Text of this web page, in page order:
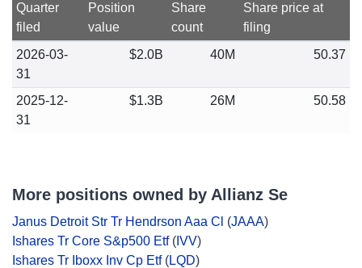
Quarter
filed
Position
value
Share
count
Share price at
filing
2026-03-
31
$2.0B 40M 50.37
2025-12-
31
$1.3B 26M 50.58
More positions owned by Allianz Se
Janus Detroit Str Tr Hendrson Aaa Cl (JAAA)
Ishares Tr Core S&p500 Etf( IVV)
Ishares Tr Iboxx Inv Cp Etf(LQD)